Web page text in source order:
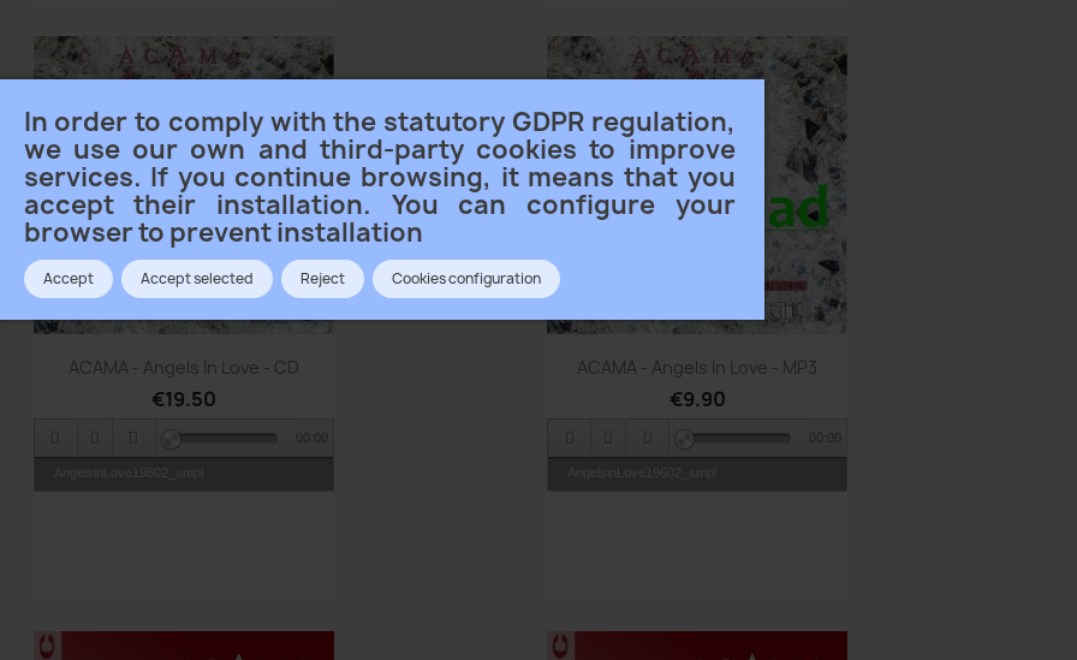
In order to comply with the statutory GDPR regulation,
we use our own and third-party cookies to improve
services. If you continue browsing, it means that you
accept their installation. You can configure your
browser to prevent installation
Accept Accept selected Reject Cookies configuration
Quick view
ACAMA - Angels In Love - CD
€19.50
00:00
Quick view
ACAMA - Angels In Love - MP3
€9.90
00:00